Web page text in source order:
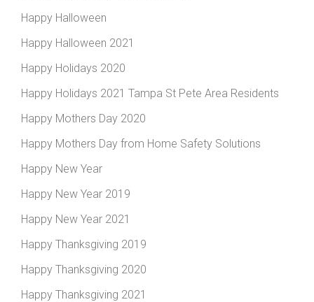
Happy Halloween
Happy Halloween 2021
Happy Holidays 2020
Happy Holidays 2021 Tampa St Pete Area Residents
Happy Mothers Day 2020
Happy Mothers Day from Home Safety Solutions
Happy New Year
Happy New Year 2019
Happy New Year 2021
Happy Thanksgiving 2019
Happy Thanksgiving 2020
Happy Thanksgiving 2021